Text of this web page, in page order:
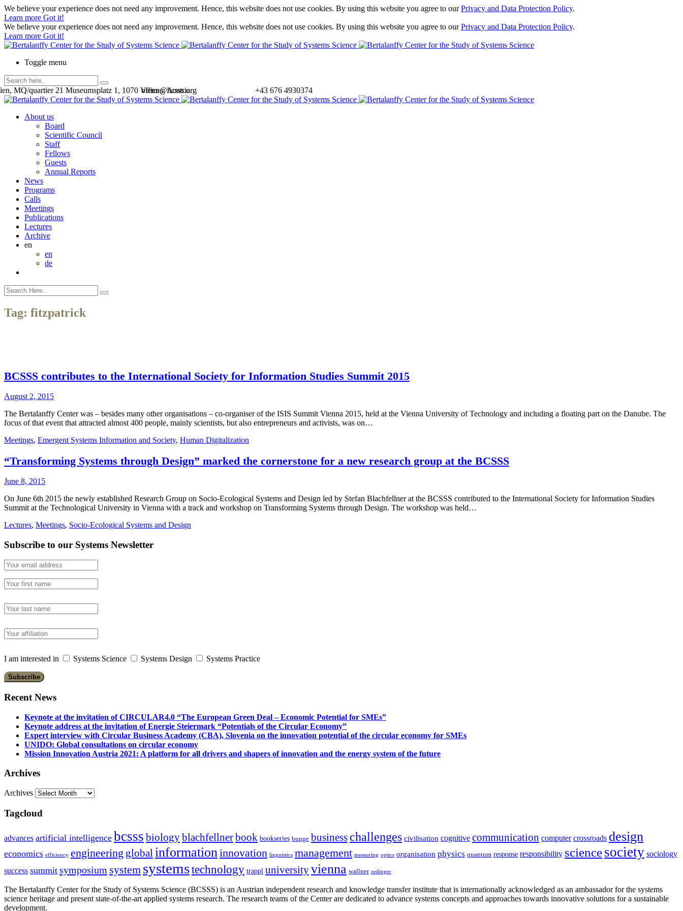
We believe your experience does not need any improvement. Hence, this website does not use cookies. By using this website you agree to ourPrivacy and Data Protection Policy.
Learn more Got it!
We believe your experience does not need any improvement. Hence, this website does not use cookies. By using this website you agree to ourPrivacy and Data Protection Policy.
Learn more Got it!
Toggle menu
+43 676 4930374
office@bcsss.org
MQ/quartier 21 Museumsplatz 1, 1070 Vienna, Austria
About us
Board
Scientific Council
Staff
Fellows
Guests
Annual Reports
News
Programs
Calls
Meetings
Publications
Lectures
Archive
en
en
de
Tag: fitzpatrick
BCSSS contributes to the International Society for Information Studies Summit 2015
August 2, 2015
The Bertalanffy Center was – besides many other organisations – co-organiser of the ISIS Summit Vienna 2015, held at the Vienna University of Technology and including a floating part on the Danube. The
focus of that event that attracted almost 400 people, mainly scientists, but also entrepreneurs and activists, was on…
Meetings, Emergent Systems Information and Society, Human Digitalization
“Transforming Systems through Design” marked the cornerstone for a new research group at the BCSSS
June 8, 2015
On June 6th 2015 the newly established Research Group on Socio-Ecological Systems and Design led by Stefan Blachfellner at the BCSSS contributed to the International Society for Information Studies
Summit at the Technological University in Vienna with a track and workshop on Transforming Systems through Design. The workshop was held…
Lectures, Meetings, Socio-Ecological Systems and Design
Subscribe to our Systems Newsletter
I am interested in Systems Science Systems Design Systems Practice
Recent News
Keynote at the invitation of CIRCULAR4.0 “The European Green Deal – Economic Potential for SMEs”
Keynote address at the invitation of Energie Steiermark “Potentials of the Circular Economy”
Expert interview with Circular Business Academy (CBA), Slovenia on the innovation potential of the circular economy for SMEs
UNIDO: Global consultations on circular economy
Mission Innovation Austria 2021: A platform for all drivers and shapers of innovation and the energy system of the future
Archives
Archives
Tagcloud
advances artificial intelligence bcsss biologyblachfellnerbook bookseries bunge business challenges civilisation cognitive communication computer crossroads design
economics efficiency engineering global information innovation linguistics management measuring optics organisation physics quantum response responsibility sciencesociety sociology
success summit symposium system systemstechnology trappl universityvienna wallner zeilinger
The Bertalanffy Center for the Study of Systems Science (BCSSS) is an Austrian independent research and knowledge transfer institute that is internationally acknowledged as an ambassador for the systems
science heritage and present state-of-the-art applied systems research. The research teams of the Center are dedicated to advance systems concepts and approaches towards innovative solutions for a sustainable
development.